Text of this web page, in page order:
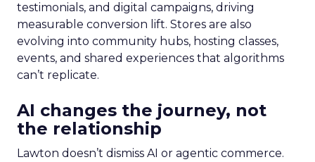
testimonials, and digital campaigns, driving
measurable conversion lift. Stores are also
evolving into community hubs, hosting classes,
events, and shared experiences that algorithms
can’t replicate.
AI changes the journey, not
the relationship
Lawton doesn’t dismiss AI or agentic commerce.